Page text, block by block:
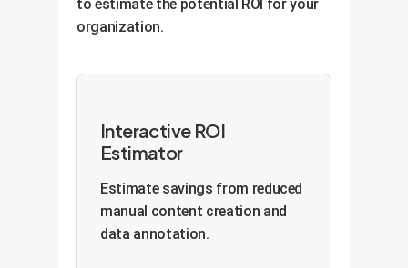
to estimate the potential ROI for your
organization.
Interactive ROI
Estimator
Estimate savings from reduced
manual content creation and
data annotation.